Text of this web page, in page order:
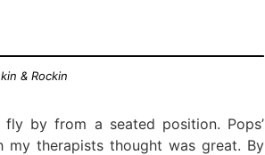
& Rockin
by from a seated position. Pops’
my therapists thought was great. By